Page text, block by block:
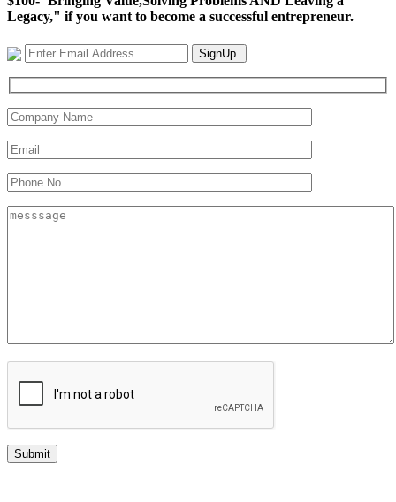
Legacy," if you want to become a successful entrepreneur.
SignUp